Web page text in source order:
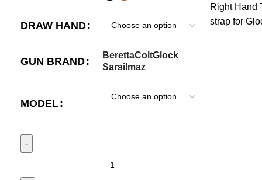
DRAW HAND
GUN BRAND
BerettaColtGlock
Sarsilmaz
MODEL
Right Hand
strap for